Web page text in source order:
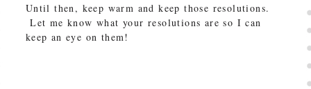
Until then, keep warm and keep those resolutions.
Let me know what your resolutions are so I can
keep an eye on them!